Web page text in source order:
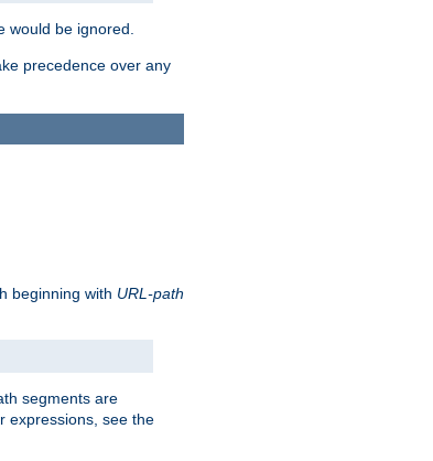
would be ignored.
precedence over any
beginning with URL-path
segments are
expressions, see the